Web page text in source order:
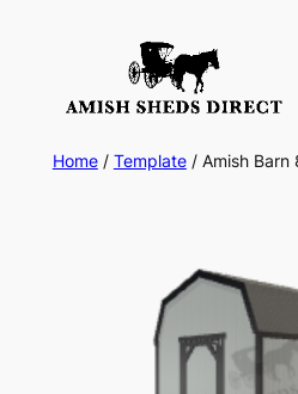
Home/ Template/ Amish Barn